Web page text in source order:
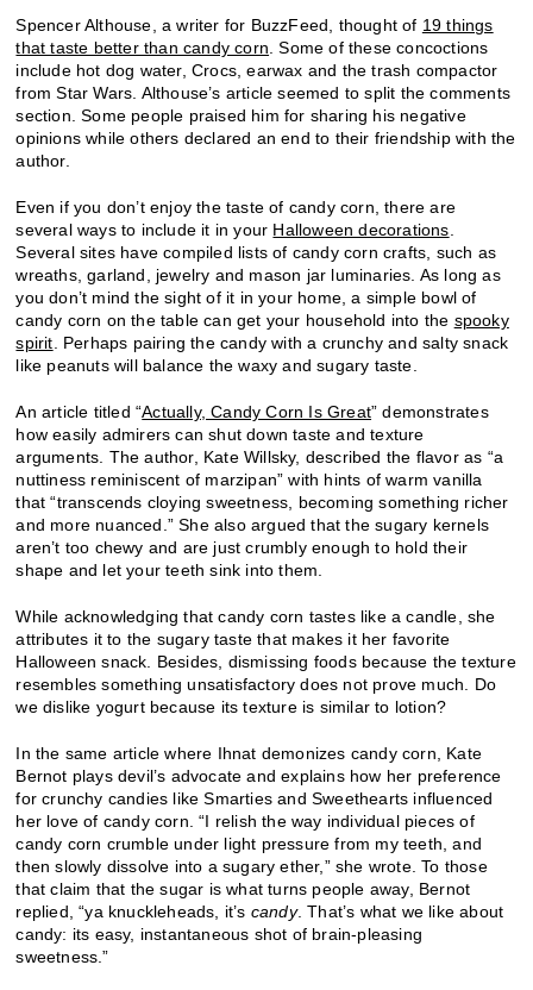
Spencer Althouse, a writer for BuzzFeed, thought of 19 things
that taste better than candy corn . Some of these concoctions
include hot dog water, Crocs, earwax and the trash compactor
from Star Wars. Althouse’s article seemed to split the comments
section. Some people praised him for sharing his negative
opinions while others declared an end to their friendship with the
author.
Even if you don’t enjoy the taste of candy corn, there are
several ways to include it in your Halloween decorations
Several sites have compiled lists of candy corn crafts, such as
wreaths, garland, jewelry and mason jar luminaries. As long as
you don’t mind the sight of it in your home, a simple bowl of
candy corn on the table can get your household into the spooky
spirit . Perhaps pairing the candy with a crunchy and salty snack
like peanuts will balance the waxy and sugary taste.
An article titled “Actually, Candy Corn Is Great” demonstrates
how easily admirers can shut down taste and texture
arguments. The author, Kate Willsky, described the flavor as “a
nuttiness reminiscent of marzipan” with hints of warm vanilla
that “transcends cloying sweetness, becoming something richer
and more nuanced.” She also argued that the sugary kernels
aren’t too chewy and are just crumbly enough to hold their
shape and let your teeth sink into them.
While acknowledging that candy corn tastes like a candle, she
attributes it to the sugary taste that makes it her favorite
Halloween snack. Besides, dismissing foods because the texture
resembles something unsatisfactory does not prove much. Do
we dislike yogurt because its texture is similar to lotion?
In the same article where Ihnat demonizes candy corn, Kate
Bernot plays devil’s advocate and explains how her preference
for crunchy candies like Smarties and Sweethearts influenced
her love of candy corn. “I relish the way individual pieces of
candy corn crumble under light pressure from my teeth, and
then slowly dissolve into a sugary ether,” she wrote. To those
that claim that the sugar is what turns people away, Bernot
replied, “ya knuckleheads, it’s candy. That’s what we like about
candy: its easy, instantaneous shot of brain-pleasing
sweetness.”